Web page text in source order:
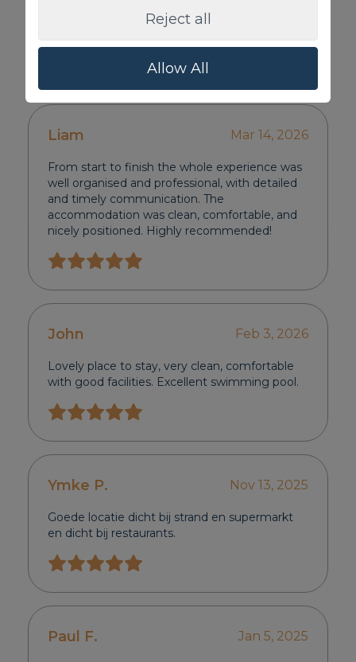
Liam Mar 14, 2026
From start to finish the whole experience was
well organised and professional, with detailed
and timely communication. The
accommodation was clean, comfortable, and
nicely positioned. Highly recommended!
John Feb 3, 2026
Lovely place to stay, very clean, comfortable
with good facilities. Excellent swimming pool.
Ymke P. Nov 13, 2025
Goede locatie dicht bij strand en supermarkt
en dicht bij restaurants.
Paul F. Jan 5, 2025
Reject all
Allow All